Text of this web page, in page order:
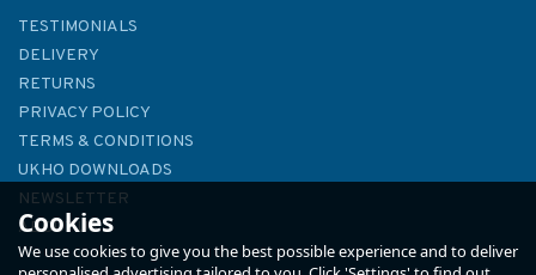
SOLAS Consolidated Edition,
TESTIMONIALS
DELIVERY
RETURNS
PRIVACY POLICY
TERMS & CONDITIONS
UKHO DOWNLOADS
NEWSLETTER
ABOUT US
Cookies
We use cookies to give you the best possible experience and to deliver